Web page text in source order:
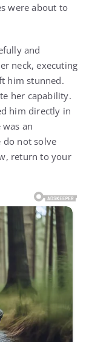
were about to
and
neck, executing
him stunned.
her capability.
him directly in
an
do not solve
return to your